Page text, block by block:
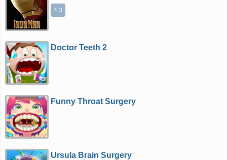
4.3
Doctor Teeth 2
Funny Throat Surgery
Ursula Brain Surgery